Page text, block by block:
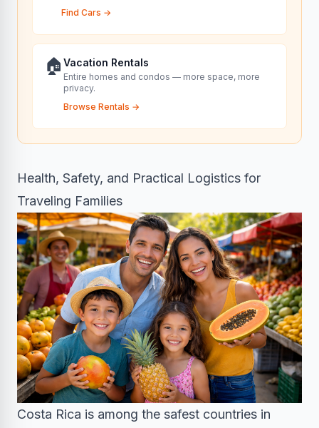
Find Cars →
🏠 Vacation Rentals
Entire homes and condos — more space, more
privacy.
Browse Rentals →
Health, Safety, and Practical Logistics for
Traveling Families
Costa Rica is among the safest countries in